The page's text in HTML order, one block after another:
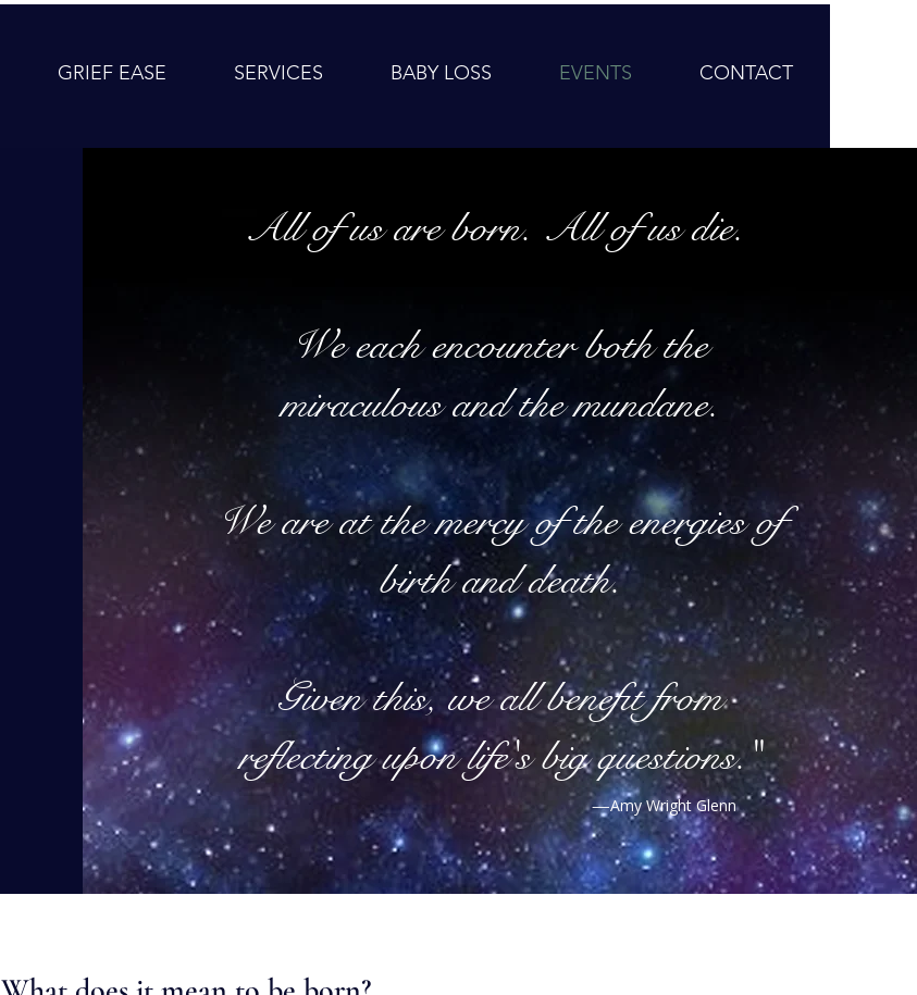
GRIEF EASE SERVICES BABY LOSS EVENTS CONTACT
All of us are born. All of us die.
We each encounter both the
miraculous and the mundane.
We are at the mercy of the energies of
birth and death.
Given this, we all benefit from
reflecting upon life's big questions."
—Amy Wright Glenn